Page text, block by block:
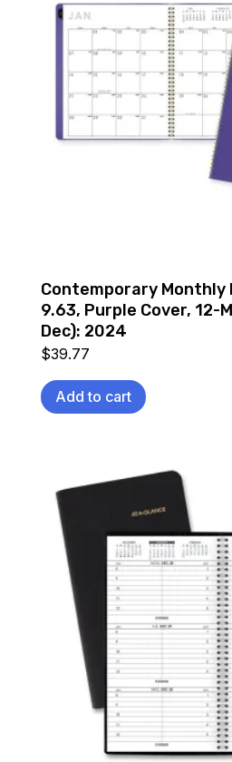
Contemporary Monthly
9.63, Purple Cover, 12-
Dec): 2024
$39.77
Add to cart